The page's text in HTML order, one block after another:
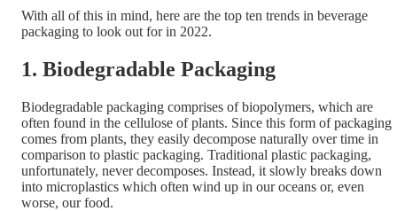
With all of this in mind, here are the top ten trends in beverage
packaging to look out for in 2022.
1. Biodegradable Packaging
Biodegradable packaging comprises of biopolymers, which are
often found in the cellulose of plants. Since this form of packaging
comes from plants, they easily decompose naturally over time in
comparison to plastic packaging. Traditional plastic packaging,
unfortunately, never decomposes. Instead, it slowly breaks down
into microplastics which often wind up in our oceans or, even
worse, our food.